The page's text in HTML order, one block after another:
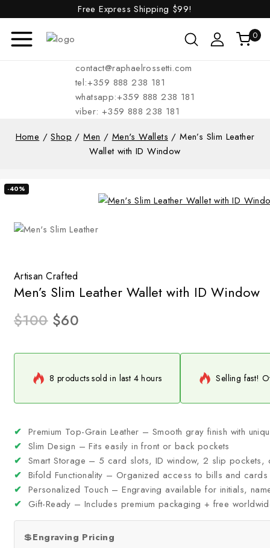
Free Express Shipping $99!
0
contact@raphaelrossetti.com
tel:+359 888 238 181
whatsapp:+359 888 238 181
viber: +359 888 238 181
Home / Shop / Men / Men's Wallets / Men’s Slim Leather
Wallet with ID Window
Artisan Crafted
-40%
Men’s Slim Leather Wallet with ID Window
$100 $60
8 products sold in last 4 hours Selling fast!
✔ Premium Top-Grain Leather – Smooth gray finish with
✔ Slim Design – Fits easily in front or back pockets
✔ Smart Storage – 5 card slots, ID window, 2 slip pockets,
✔ Bifold Functionality – Organized access to bills and cards
✔ Personalized Touch – Engraving available for initials,
✔ Gift-Ready – Includes premium packaging + free
💲Engraving Pricing